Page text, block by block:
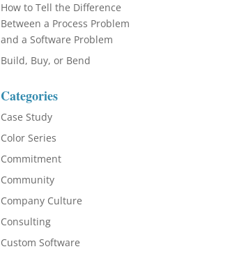
How to Tell the Difference
Between a Process Problem
and a Software Problem
Build, Buy, or Bend
Categories
Case Study
Color Series
Commitment
Community
Company Culture
Consulting
Custom Software